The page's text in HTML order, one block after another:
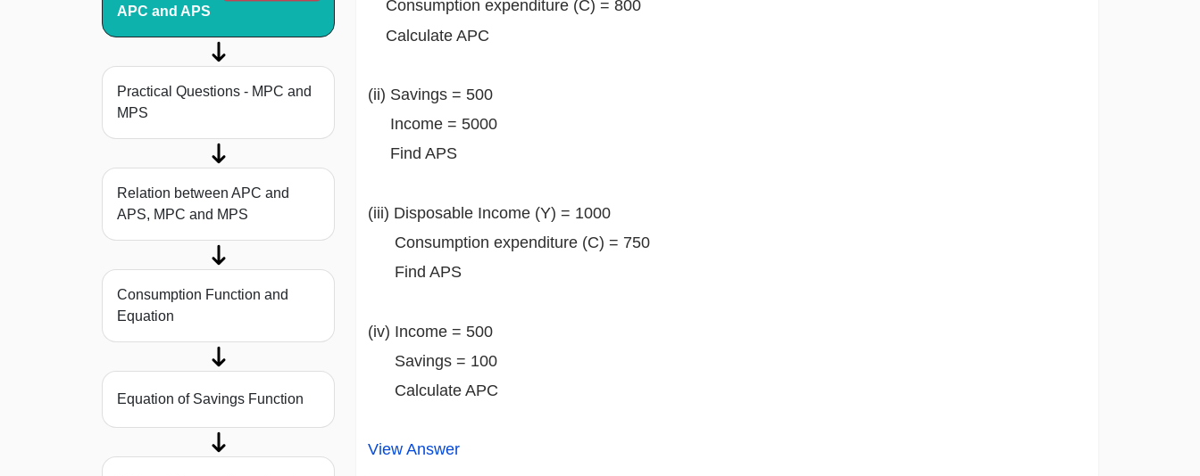
APC and APS
Practical Questions - MPC and
MPS
Relation between APC and
APS, MPC and MPS
Consumption Function and
Equation
Equation of Savings Function
Consumption expenditure (C) = 800
Calculate APC
(ii) Savings = 500
Income = 5000
Find APS
(iii) Disposable Income (Y) = 1000
Consumption expenditure (C) = 750
Find APS
(iv) Income = 500
Savings = 100
Calculate APC
View Answer